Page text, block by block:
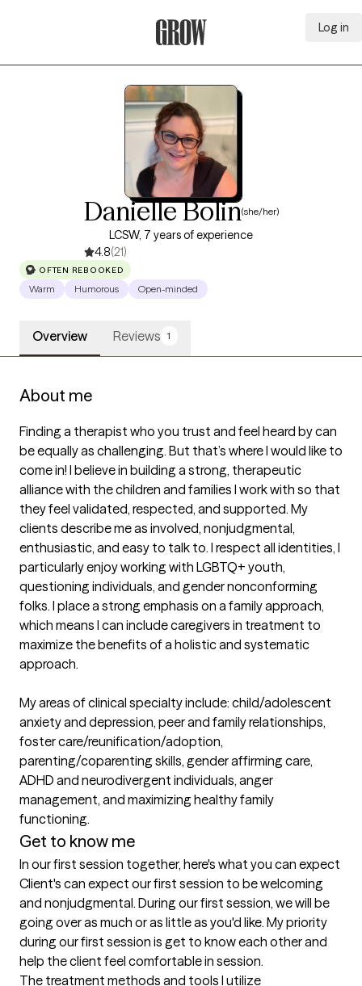
Log in
Danielle Bolin(she/her)
LCSW, 7 years of experience
4.8(21)
OFTEN REBOOKED
Warm Humorous Open-minded
Overview Reviews 1
About me
Finding a therapist who you trust and feel heard by can
be equally as challenging. But that’s where I would like to
come in! I believe in building a strong, therapeutic
alliance with the children and families I work with so that
they feel validated, respected, and supported. My
clients describe me as involved, nonjudgmental,
enthusiastic, and easy to talk to. I respect all identities, I
particularly enjoy working with LGBTQ+ youth,
questioning individuals, and gender nonconforming
folks. I place a strong emphasis on a family approach,
which means I can include caregivers in treatment to
maximize the benefits of a holistic and systematic
approach.
My areas of clinical specialty include: child/adolescent
anxiety and depression, peer and family relationships,
foster care/reunification/adoption,
parenting/coparenting skills, gender affirming care,
ADHD and neurodivergent individuals, anger
management, and maximizing healthy family
functioning.
Get to know me
In our first session together, here's what you can expect
Client's can expect our first session to be welcoming
and nonjudgmental. During our first session, we will be
going over as much or as little as you'd like. My priority
during our first session is get to know each other and
help the client feel comfortable in session.
The treatment methods and tools I utilize